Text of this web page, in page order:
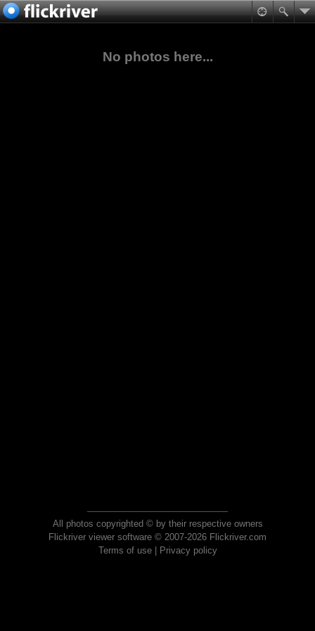
No photos here...
All photos copyrighted © by their respective owners
Flickriver viewer software © 2007-2026 Flickriver.com
Terms of use| Privacy policy